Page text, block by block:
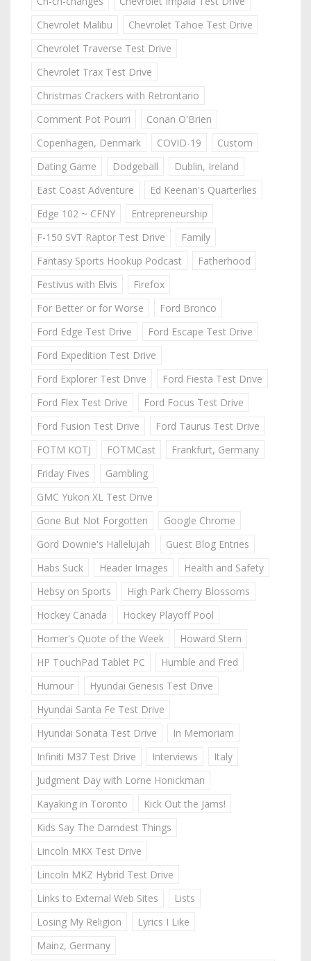
Chevrolet Malibu
Chevrolet Tahoe Test Drive
Chevrolet Traverse Test Drive
Chevrolet Trax Test Drive
Christmas Crackers with Retrontario
Comment Pot Pourri
Conan O'Brien
Copenhagen, Denmark
COVID-19
Custom
Dating Game
Dodgeball
Dublin, Ireland
East Coast Adventure
Ed Keenan's Quarterlies
Edge 102 ~ CFNY
Entrepreneurship
F-150 SVT Raptor Test Drive
Family
Fantasy Sports Hookup Podcast
Fatherhood
Festivus with Elvis
Firefox
For Better or for Worse
Ford Bronco
Ford Edge Test Drive
Ford Escape Test Drive
Ford Expedition Test Drive
Ford Explorer Test Drive
Ford Fiesta Test Drive
Ford Flex Test Drive
Ford Focus Test Drive
Ford Fusion Test Drive
Ford Taurus Test Drive
FOTM KOTJ
FOTMCast
Frankfurt, Germany
Friday Fives
Gambling
GMC Yukon XL Test Drive
Gone But Not Forgotten
Google Chrome
Gord Downie's Hallelujah
Guest Blog Entries
Habs Suck
Header Images
Health and Safety
Hebsy on Sports
High Park Cherry Blossoms
Hockey Canada
Hockey Playoff Pool
Homer's Quote of the Week
Howard Stern
HP TouchPad Tablet PC
Humble and Fred
Humour
Hyundai Genesis Test Drive
Hyundai Santa Fe Test Drive
Hyundai Sonata Test Drive
In Memoriam
Infiniti M37 Test Drive
Interviews
Italy
Judgment Day with Lorne Honickman
Kayaking in Toronto
Kick Out the Jams!
Kids Say The Darndest Things
Lincoln MKX Test Drive
Lincoln MKZ Hybrid Test Drive
Links to External Web Sites
Lists
Losing My Religion
Lyrics I Like
Mainz, Germany